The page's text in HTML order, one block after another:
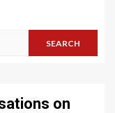
on